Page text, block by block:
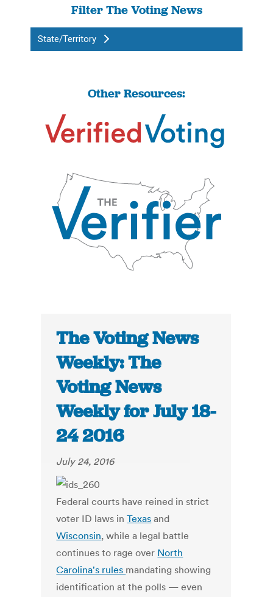
Filter The Voting News
State/Territory
Other Resources:
The Voting News
Weekly: The
Voting News
Weekly for July 18-
24 2016
July 24, 2016
Federal courts have reined in strict
voter ID laws inTexas and
Wisconsin, while a legal battle
continues to rage over North
Carolina's rules mandating showing
identification at the polls — even